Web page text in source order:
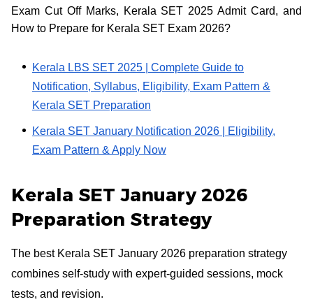
Exam Cut Off Marks, Kerala SET 2025 Admit Card, and
How to Prepare for Kerala SET Exam 2026?
Kerala LBS SET 2025 | Complete Guide to
Notification, Syllabus, Eligibility, Exam Pattern &
Kerala SET Preparation
Kerala SET January Notification 2026 | Eligibility,
Exam Pattern & Apply Now
Kerala SET January 2026
Preparation Strategy
The best Kerala SET January 2026 preparation strategy
combines self-study with expert-guided sessions, mock
tests, and revision.